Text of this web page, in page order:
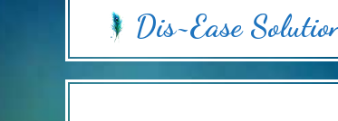
Dis~Ease